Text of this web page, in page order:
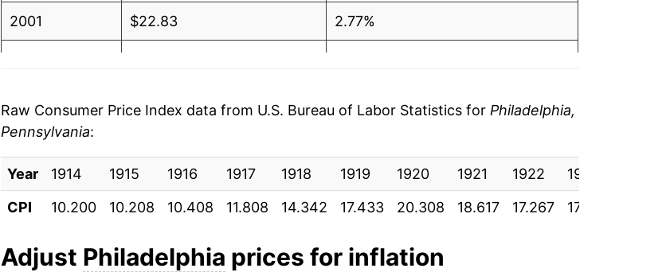
2001 $22.83 2.77%
2004
2005 $25.70 3.97%
2006 $26.69 3.85%
2007 $27.28 2.19%
Raw Consumer Price Index data from U.S. Bureau of Labor Statistics for Philadelphia,
Pennsylvania:
Year 1914 1915 1916 1917 1918 1919 1920 1921 1922 1923
CPI
10.200 10.208 10.408 11.808 14.342 17.433 20.308 18.617 17.267 17.542
Adjust Philadelphia prices for inflation